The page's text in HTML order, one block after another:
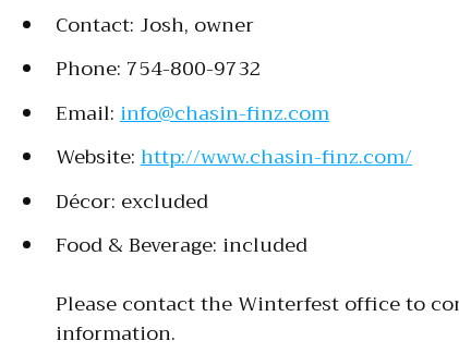
Contact: Josh, owner
Phone: 754-800-9732
Email:info@chasin-finz.com
Website:http://www.chasin-finz.com/
Décor: excluded
Food & Beverage: included
Please contact the Winterfest office to
information.